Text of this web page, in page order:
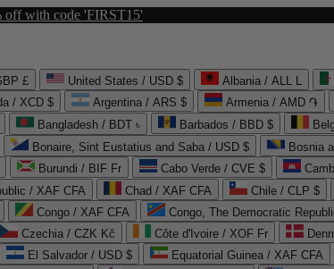
off with code 'FIRST15'
£ United States / USD $ Albania / ALL L
/ XCD $
Argentina / ARS $ Armenia / AMD ֏
Bangladesh / BDT ৳ Barbados / BBD $
Bonaire, Sint Eustatius and Saba / USD $ Bosnia
Burundi / BIF Fr Cabo Verde / CVE $
/ XAF CFA
Chad / XAF CFA Chile / CLP $
Congo / XAF CFA Congo, The Democratic
Czechia / CZK Kč Côte d'Ivoire / XOF Fr
El Salvador / USD $ Equatorial Guinea / XAF CFA